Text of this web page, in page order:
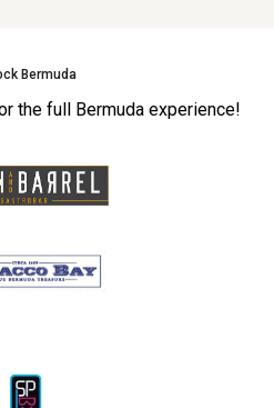
Bermuda
the full Bermuda experience!